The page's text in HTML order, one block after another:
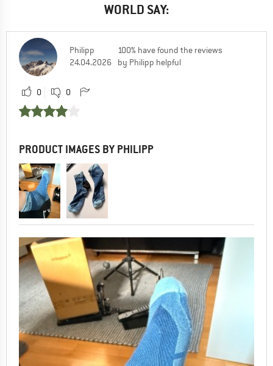
WORLD SAY:
Philipp
24.04.2026
100% have found the reviews
by Philipp helpful
0 0
PRODUCT IMAGES BY PHILIPP